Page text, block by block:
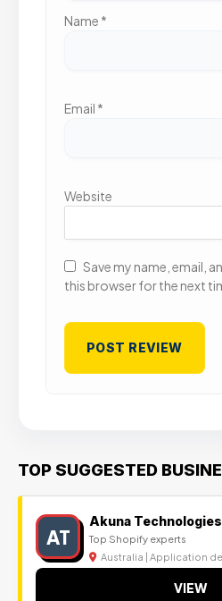
Name *
Email *
Website
Save my name, email,
this browser for the next
TOP SUGGESTED
AT
Akuna Technologies
Top Shopify experts
Australia | Application
VIEW